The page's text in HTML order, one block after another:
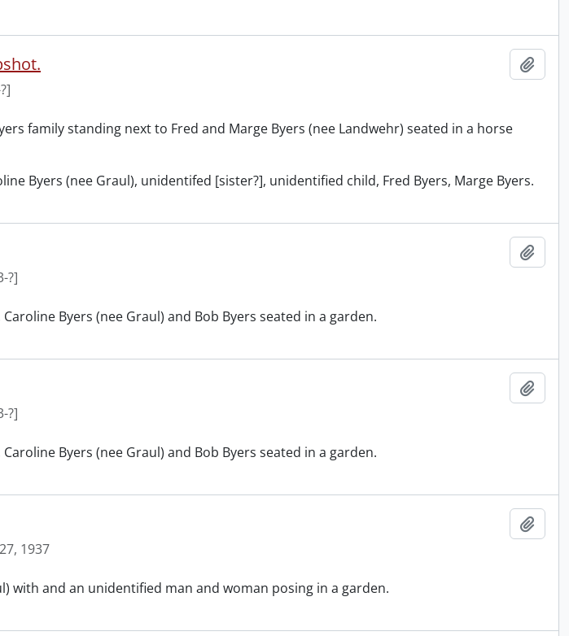
family standing next to Fred and Marge Byers (nee Landwehr) seated in a horse
Byers (nee Graul), unidentifed [sister?], unidentified child, Fred Byers, Marge Byers.
?]
Byers (nee Graul) and Bob Byers seated in a garden.
?]
Byers (nee Graul) and Bob Byers seated in a garden.
1937
with and an unidentified man and woman posing in a garden.